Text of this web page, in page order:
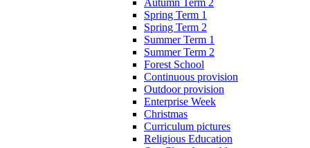
Spring Term 1
Spring Term 2
Summer Term 1
Summer Term 2
Forest School
Continuous provision
Outdoor provision
Enterprise Week
Christmas
Curriculum pictures
Religious Education